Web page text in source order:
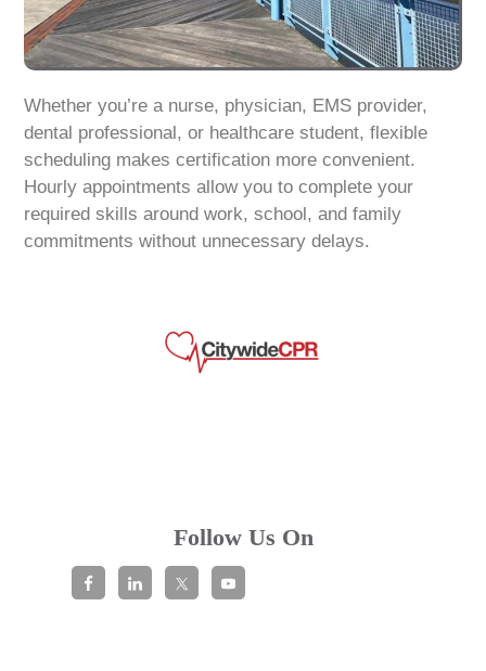
Whether you’re a nurse, physician, EMS provider,
dental professional, or healthcare student, flexible
scheduling makes certification more convenient.
Hourly appointments allow you to complete your
required skills around work, school, and family
commitments without unnecessary delays.
Follow Us On